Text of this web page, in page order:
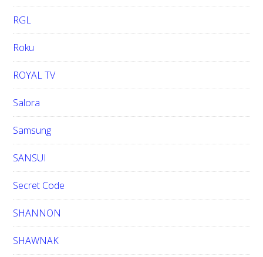
RGL
Roku
ROYAL TV
Salora
Samsung
SANSUI
Secret Code
SHANNON
SHAWNAK